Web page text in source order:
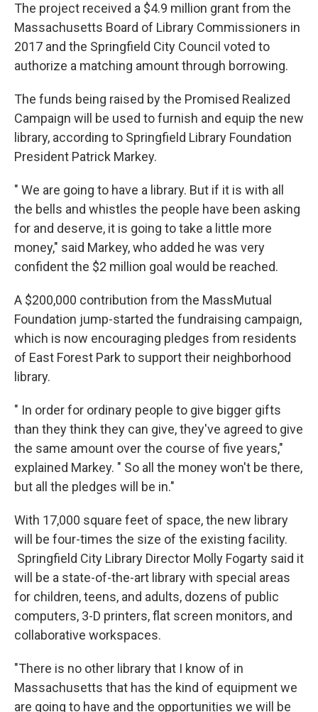
The project received a $4.9 million grant from the
Massachusetts Board of Library Commissioners in
2017 and the Springfield City Council voted to
authorize a matching amount through borrowing.
The funds being raised by the Promised Realized
Campaign will be used to furnish and equip the new
library, according to Springfield Library Foundation
President Patrick Markey.
" We are going to have a library. But if it is with all
the bells and whistles the people have been asking
for and deserve, it is going to take a little more
money," said Markey, who added he was very
confident the $2 million goal would be reached.
A $200,000 contribution from the MassMutual
Foundation jump-started the fundraising campaign,
which is now encouraging pledges from residents
of East Forest Park to support their neighborhood
library.
" In order for ordinary people to give bigger gifts
than they think they can give, they've agreed to give
the same amount over the course of five years,"
explained Markey. " So all the money won't be there,
but all the pledges will be in."
With 17,000 square feet of space, the new library
will be four-times the size of the existing facility.
Springfield City Library Director Molly Fogarty said it
will be a state-of-the-art library with special areas
for children, teens, and adults, dozens of public
computers, 3-D printers, flat screen monitors, and
collaborative workspaces.
"There is no other library that I know of in
Massachusetts that has the kind of equipment we
are going to have and the opportunities we will be